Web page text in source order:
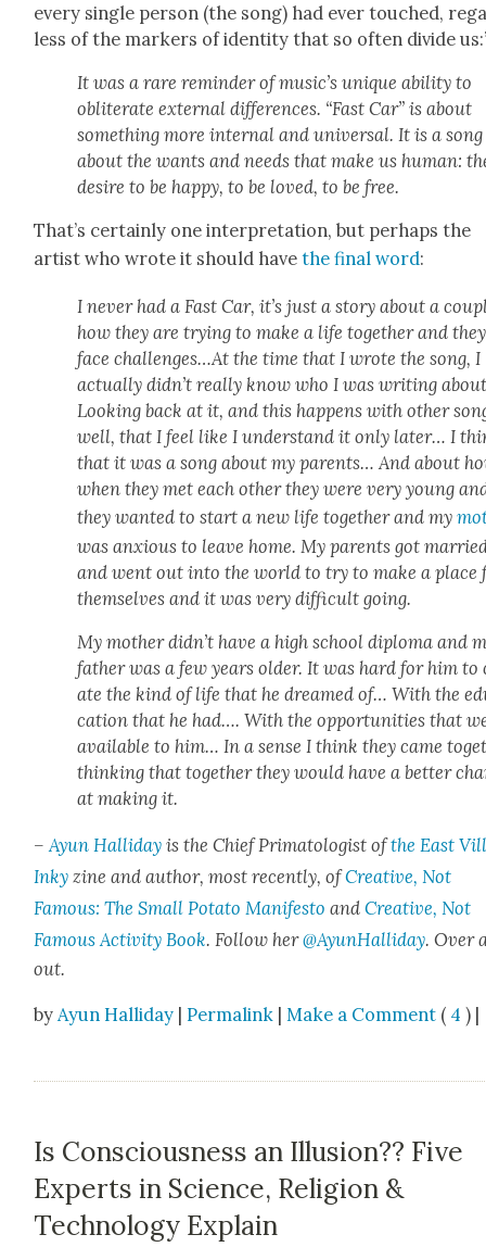
every sin­gle per­son (the song) had ever touched,
less of the mark­ers of iden­ti­ty that so often divide
It was a rare reminder of music’s unique abil­i­ty to
oblit­er­ate exter­nal dif­fer­ences. “Fast Car” is about
some­thing more inter­nal and uni­ver­sal. It is a song
about the wants and needs that make us human:
desire to be hap­py, to be loved, to be free.
That’s cer­tain­ly one inter­pre­ta­tion, but per­haps the
artist who wrote it should havethe final word:
I nev­er had a Fast Car, it’s just a sto­ry about a
how they are try­ing to make a life togeth­er and they
face chal­lenges…At the time that I wrote the song, I
actu­al­ly didn’t real­ly know who I was writ­ing
Look­ing back at it, and this hap­pens with oth­er
well, that I feel like I under­stand it only lat­er… I
that it was a song about my par­ents… And about
when they met each oth­er they were very young
they want­ed to start a new life togeth­er and my
was anx­ious to leave home. My par­ents got
and went out into the world to try to make a place
them­selves and it was very dif­fi­cult going.
My moth­er didn’t have a high school diplo­ma and
father was a few years old­er. It was hard for him
ate the kind of life that he dreamed of… With the
ca­tion that he had…. With the oppor­tu­ni­ties that
avail­able to him… In a sense I think they came
think­ing that togeth­er they would have a bet­ter
at mak­ing it.
–Ayun Hal­l­i­day is the Chief Pri­ma­tol­o­gist ofthe East
Inky zine and author, most recent­ly, ofCre­ative, Not
Famous: The Small Pota­to Man­i­festo andCre­ative, Not
Famous Activ­i­ty Book. Fol­low her@AyunHalliday.Over
out.
by Ayun Halliday |Permalink | Make a Comment ( 4 ) |
Is Consciousness an Illusion?? Five
Experts in Science, Religion &
Technology Explain